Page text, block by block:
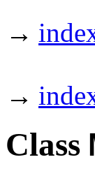
→
→
Class